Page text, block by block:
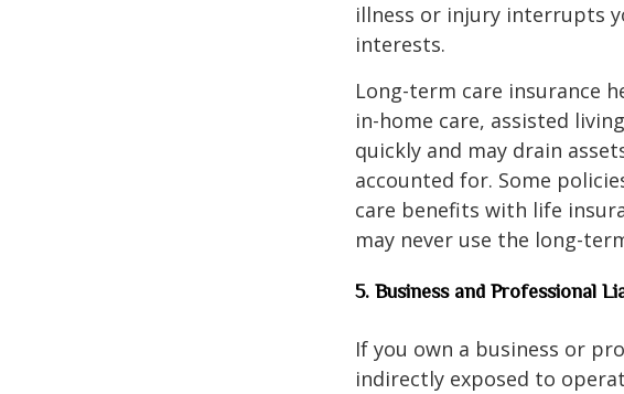
illness or injury interrupts
interests.
Long-term care insurance
in-home care, assisted
quickly and may drain
accounted for. Some
care benefits with life
may never use the long-
5. Business and Professional
If you own a business or
indirectly exposed to